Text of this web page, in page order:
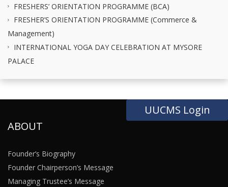
UUCMS Login
FRESHERS’ ORIENTATION PROGRAMME (BCA)
FRESHER’S ORIENTATION PROGRAMME (Commerce &
Management)
INTERNATIONAL YOGA DAY CELEBRATION AT MYSORE
PALACE
ABOUT
Founder’s Biography
Founder Chairperson’s Message
Managing Trustee’s Message